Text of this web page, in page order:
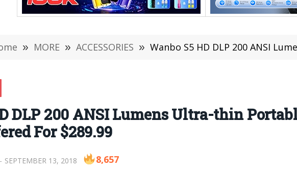
» MORE » ACCESSORIES » Wanbo S5 HD DLP 200 ANSI Lumens Ultra-
DLP 200 ANSI Lumens Ultra-thin
For $289.99
SEPTEMBER 13, 2018 8,657